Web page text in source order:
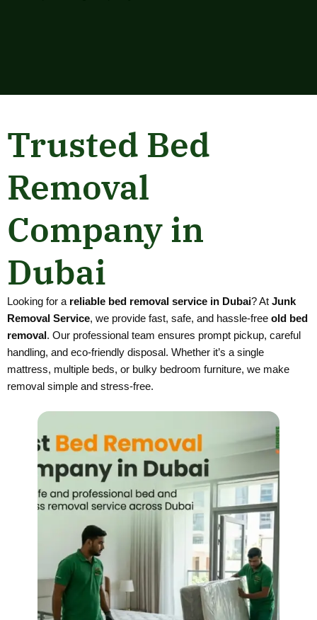
Trusted Bed
Removal
Company in
Dubai
Looking for a reliable bed removal service in Dubai? At Junk
Removal Service, we provide fast, safe, and hassle-free old bed
removal . Our professional team ensures prompt pickup, careful
handling, and eco-friendly disposal. Whether it’s a single
mattress, multiple beds, or bulky bedroom furniture, we make
removal simple and stress-free.